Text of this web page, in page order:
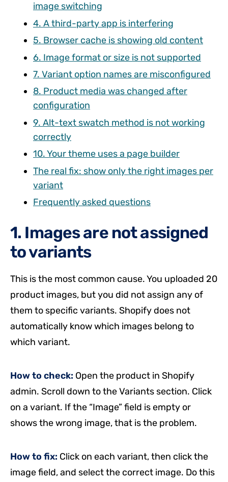
image switching
4. A third-party app is interfering
5. Browser cache is showing old content
6. Image format or size is not supported
7. Variant option names are misconfigured
8. Product media was changed after
configuration
9. Alt-text swatch method is not working
correctly
10. Your theme uses a page builder
The real fix: show only the right images per
variant
Frequently asked questions
1. Images are not assigned
to variants
This is the most common cause. You uploaded 20
product images, but you did not assign any of
them to specific variants. Shopify does not
automatically know which images belong to
which variant.
How to check: Open the product in Shopify
admin. Scroll down to the Variants section. Click
on a variant. If the “Image” field is empty or
shows the wrong image, that is the problem.
How to fix: Click on each variant, then click the
image field, and select the correct image. Do this